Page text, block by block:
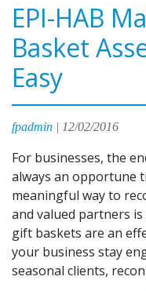
EPI-HAB
Basket
Easy
fpadmin | 12/02/2016
For businesses, the
always an opportune
meaningful way to
and valued partners
gift baskets are an
your business stay
seasonal clients,